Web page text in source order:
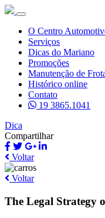
O Centro
Serviços
Dicas do Mariano
Promoções
Manutenção de
Histórico online
Contato
19 3865.1041
Dica
Compartilhar
Voltar
Voltar
The Legal Strategy